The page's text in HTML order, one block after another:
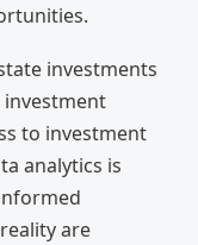
investments
investment
to investment
analytics is
are